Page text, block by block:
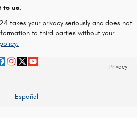
to us.
takes your privacy seriously and does not
to third parties without your
Privacy
Español